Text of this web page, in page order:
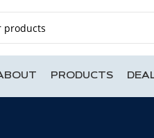
PRODUCTS